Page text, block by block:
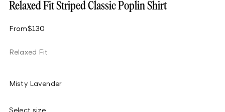
Relaxed Fit Striped Classic Poplin Shirt
From$130
Relaxed Fit
Misty Lavender
Select size